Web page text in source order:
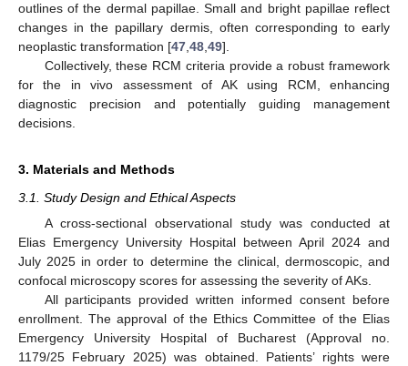
outlines of the dermal papillae. Small and bright papillae reflect
changes in the papillary dermis, often corresponding to early
neoplastic transformation [47 48 49].
Collectively, these RCM criteria provide a robust framework
for the in vivo assessment of AK using RCM, enhancing
diagnostic precision and potentially guiding management
decisions.
3. Materials and Methods
3.1. Study Design and Ethical Aspects
A cross-sectional observational study was conducted at
Elias Emergency University Hospital between April 2024 and
July 2025 in order to determine the clinical, dermoscopic, and
confocal microscopy scores for assessing the severity of AKs.
All participants provided written informed consent before
enrollment. The approval of the Ethics Committee of the Elias
Emergency University Hospital of Bucharest (Approval no.
1179/25 February 2025) was obtained. Patients’ rights were